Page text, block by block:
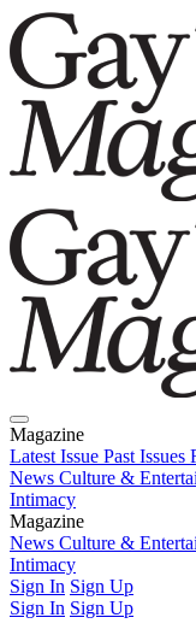
Magazine
Latest Issue Past Issues
News Culture &
Intimacy
Magazine
Latest IssuePast Issues
News Culture &
Intimacy
Sign In Sign Up
Sign In Sign Up